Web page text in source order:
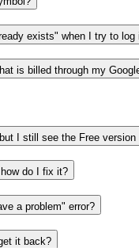
exists" when I try to
is billed through my
I still see the Free version
do I fix it?
a problem" error?
it back?